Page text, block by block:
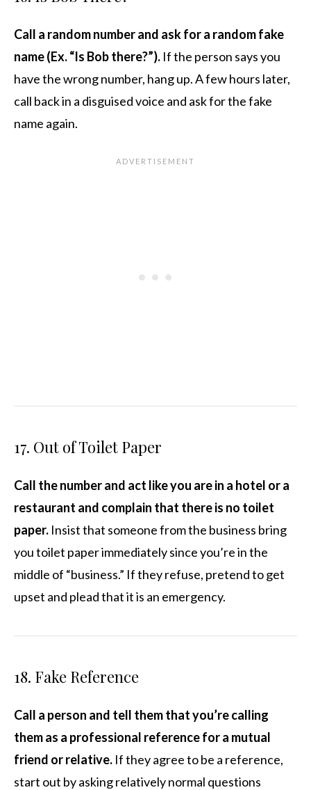
Call a random number and ask for a random fake
name (Ex. “Is Bob there?”). If the person says you
have the wrong number, hang up. A few hours later,
call back in a disguised voice and ask for the fake
name again.
17. Out of Toilet Paper
Call the number and act like you are in a hotel or a
restaurant and complain that there is no toilet
paper. Insist that someone from the business bring
you toilet paper immediately since you’re in the
middle of “business.” If they refuse, pretend to get
upset and plead that it is an emergency.
18. Fake Reference
Call a person and tell them that you’re calling
them as a professional reference for a mutual
friend or relative. If they agree to be a reference,
start out by asking relatively normal questions